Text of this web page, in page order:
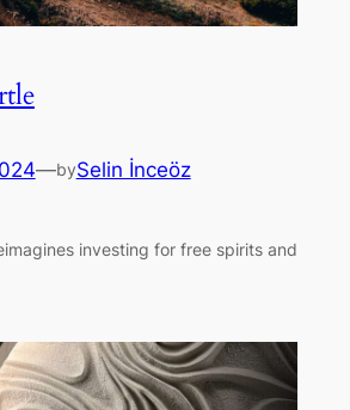
—bySelin İnceöz
investing for free spirits and